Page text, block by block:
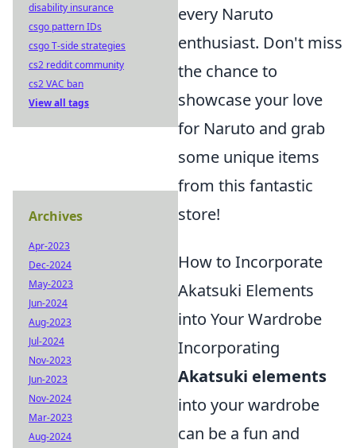
every Naruto
enthusiast. Don't miss
the chance to
showcase your love
for Naruto and grab
some unique items
from this fantastic
store!
How to Incorporate
Akatsuki Elements
into Your Wardrobe
Incorporating
Akatsuki elements
into your wardrobe
can be a fun and
disability insurance
csgo pattern IDs
csgo T-side strategies
cs2 reddit community
cs2 VAC ban
View all tags
Archives
Apr-2023
Dec-2024
May-2023
Jun-2024
Aug-2023
Jul-2024
Nov-2023
Jun-2023
Nov-2024
Mar-2023
Aug-2024